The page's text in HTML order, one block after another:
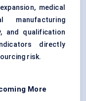
medical
manufacturing
and qualification
directly
risk.
More